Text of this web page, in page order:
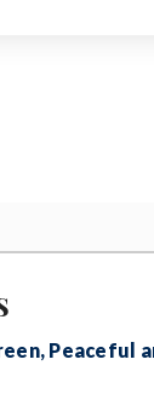
Peaceful